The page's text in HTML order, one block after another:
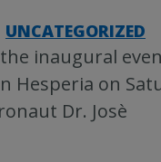
UNCATEGORIZED
inaugural
Hesperia on
Dr. Josè